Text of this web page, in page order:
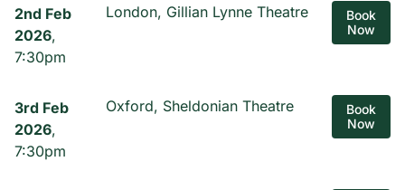
2nd Feb
2026,
7:30pm
London, Gillian Lynne Theatre
Book
Now
3rd Feb
2026,
7:30pm
Oxford, Sheldonian Theatre
Book
Now